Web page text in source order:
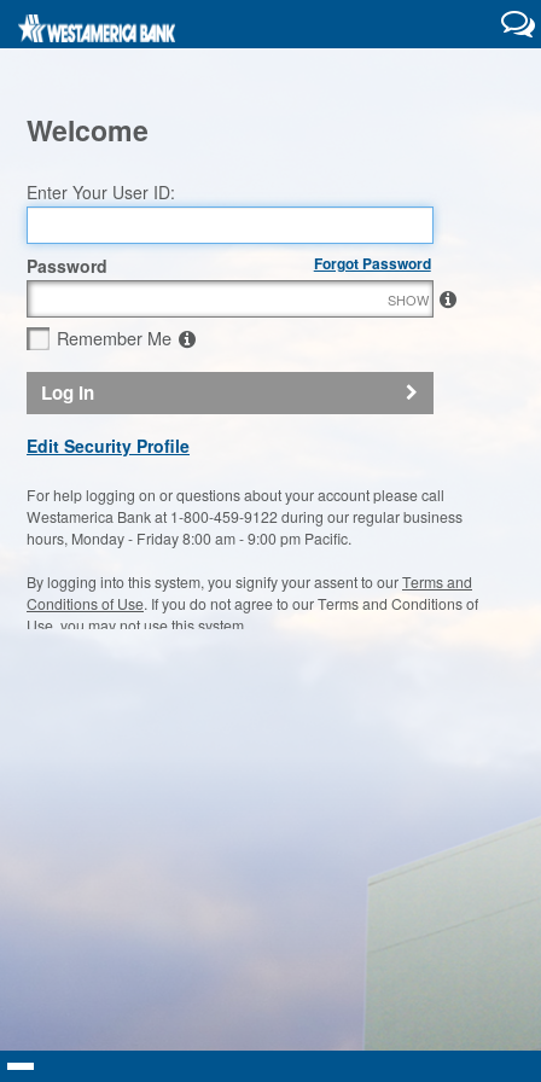
Welcome
Enter Your User ID:
Password Forgot Password
SHOW
Remember Me
Log In
Edit Security Profile
For help logging on or questions about your account please call
Westamerica Bank at 1-800-459-9122 during our regular business
hours, Monday - Friday 8:00 am - 9:00 pm Pacific.
By logging into this system, you signify your assent to ourTerms and
Conditions of Use. If you do not agree to our Terms and Conditions of
Use, you may not use this system.